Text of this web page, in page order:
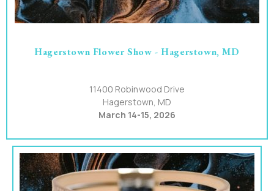
Hagerstown Flower Show - Hagerstown, MD
11400 Robinwood Drive
Hagerstown, MD
March 14-15, 2026